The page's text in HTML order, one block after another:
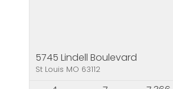
5745 Lindell Boulevard
St Louis MO 63112